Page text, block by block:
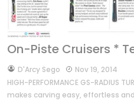
On-Piste Cruisers *
byD'Arcy Sego
Nov 19, 2014
HIGH-PERFORMANCE GS-RADIUS
makes carving easy, effortless